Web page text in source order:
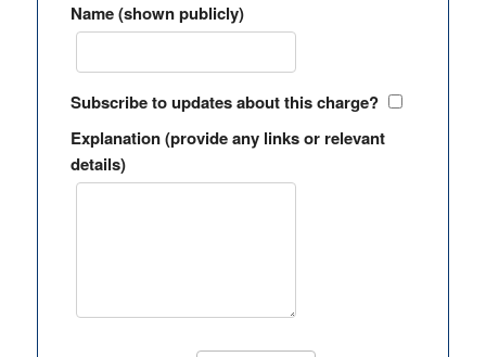
Name (shown publicly)
Subscribe to updates about this charge?
Explanation (provide any links or relevant
details)